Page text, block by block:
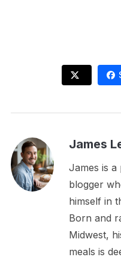
James
James is a
blogger
himself in
Born and
Midwest,
meals is